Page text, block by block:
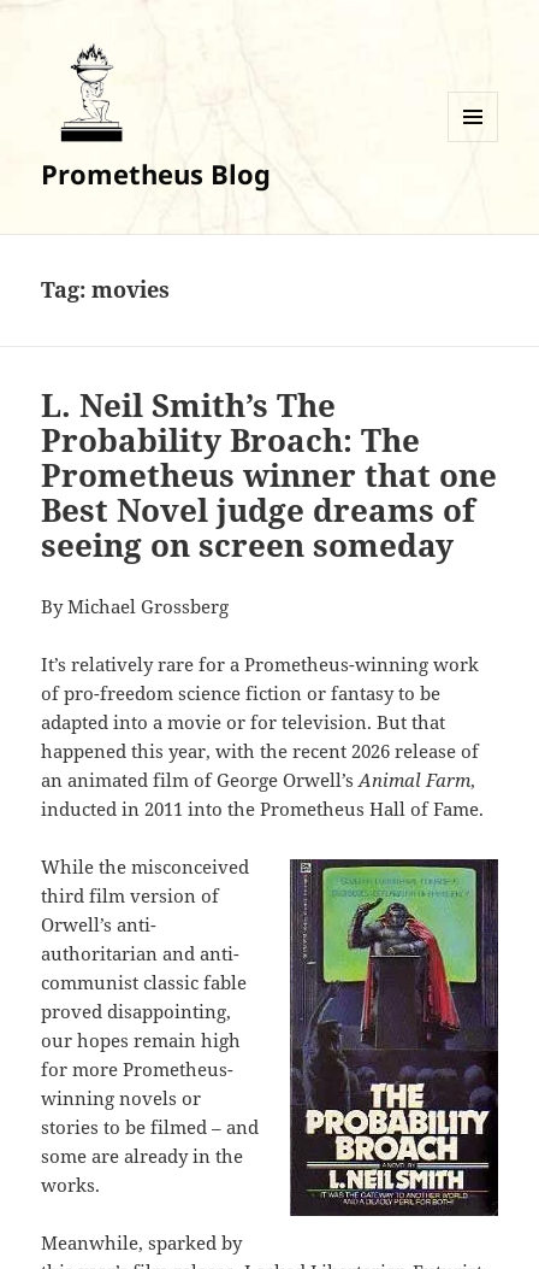
Prometheus Blog
Tag:movies
L. Neil Smith’s The
Probability Broach: The
Prometheus winner that one
Best Novel judge dreams of
seeing on screen someday
By Michael Grossberg
It’s relatively rare for a Prometheus-winning work
of pro-freedom science fiction or fantasy to be
adapted into a movie or for television. But that
happened this year, with the recent 2026 release of
an animated film of George Orwell’sAnimal Farm,
inducted in 2011 into the Prometheus Hall of Fame.
While the misconceived
third film version of
Orwell’s anti-
authoritarian and anti-
communist classic fable
proved disappointing,
our hopes remain high
for more Prometheus-
winning novels or
stories to be filmed – and
some are already in the
works.
Meanwhile, sparked by